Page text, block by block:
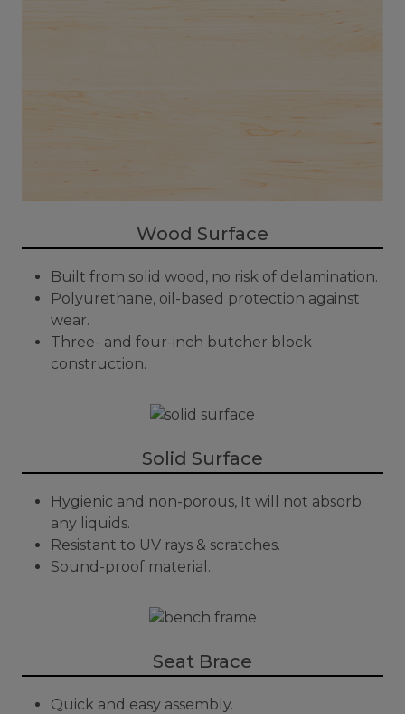
Wood Surface
Built from solid wood, no risk of delamination.
Polyurethane, oil-based protection against
wear.
Three- and four-inch butcher block
construction.
Solid Surface
Hygienic and non-porous, It will not absorb
any liquids.
Resistant to UV rays & scratches.
Sound-proof material.
Seat Brace
Quick and easy assembly.